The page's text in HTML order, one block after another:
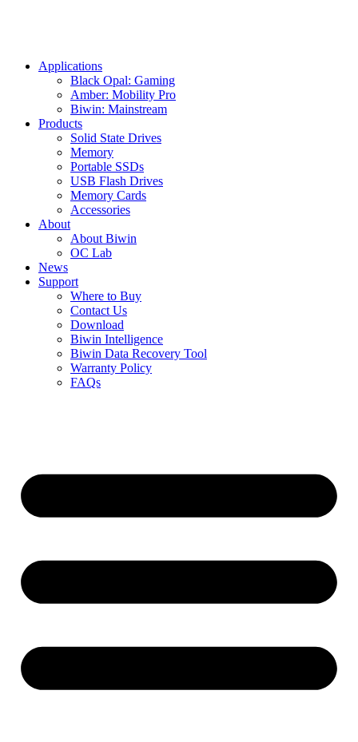
Applications
Black Opal: Gaming
Amber: Mobility Pro
Biwin: Mainstream
Products
Solid State Drives
Memory
Portable SSDs
USB Flash Drives
Memory Cards
Accessories
About
About Biwin
OC Lab
News
Support
Where to Buy
Contact Us
Download
Biwin Intelligence
Biwin Data Recovery Tool
Warranty Policy
FAQs